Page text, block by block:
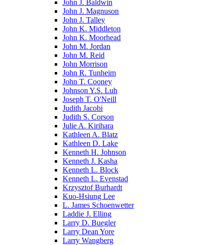
John J. Baldwin
John J. Magnuson
John J. Talley
John K. Middleton
John K. Moorhead
John M. Jordan
John M. Reid
John Morrison
John R. Tunheim
John T. Cooney
Johnson Y.S. Luh
Joseph T. O'Neill
Judith Jacobi
Judith S. Corson
Julie A. Kirihara
Kathleen A. Blatz
Kathleen D. Lake
Kenneth H. Johnson
Kenneth J. Kasha
Kenneth L. Block
Kenneth L. Evenstad
Krzysztof Burhardt
Kuo-Hsiung Lee
L. James Schoenwetter
Laddie J. Elling
Larry D. Buegler
Larry Dean Yore
Larry Wangberg